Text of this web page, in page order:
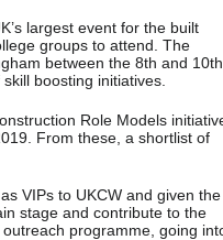
largest event for the built
groups to attend. The
between the 8th and 10th
boosting initiatives.
Role Models
From these, a shortlist of
VIPs to UKCW and given the
stage and contribute to the
programme, going